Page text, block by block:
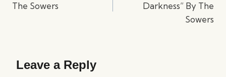
The Sowers
Darkness” By The
Sowers
Leave a Reply